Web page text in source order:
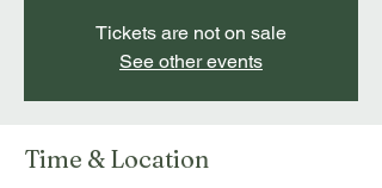
Tickets are not on sale
See other events
Time & Location